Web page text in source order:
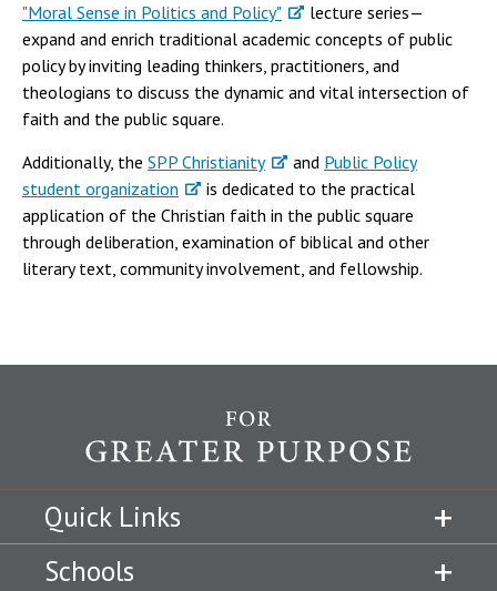
"Moral Sense in Politics and Policy"
lecture series—
expand and enrich traditional academic concepts of public
policy by inviting leading thinkers, practitioners, and
theologians to discuss the dynamic and vital intersection of
faith and the public square.
Additionally, the SPP Christianity and Public Policy
student organization
is dedicated to the practical
application of the Christian faith in the public square
through deliberation, examination of biblical and other
literary text, community involvement, and fellowship.
Quick Links
Schools